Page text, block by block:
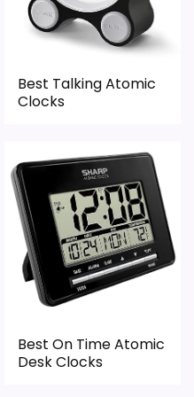
care about.
2.1
1.5
1.5
1.5
Best Talking Atomic
Clocks
Best On Time Atomic
Desk Clocks